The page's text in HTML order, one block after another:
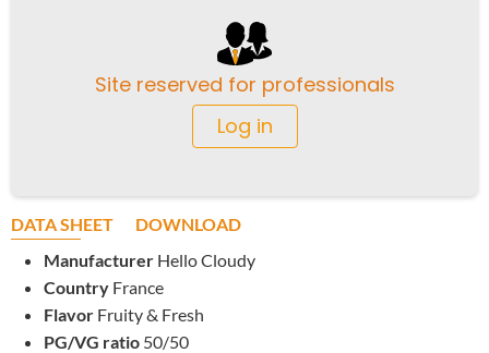
Site reserved for professionals
Log in
DATA SHEET
DOWNLOAD
Manufacturer Hello Cloudy
Country France
Flavor Fruity & Fresh
PG/VG ratio 50/50